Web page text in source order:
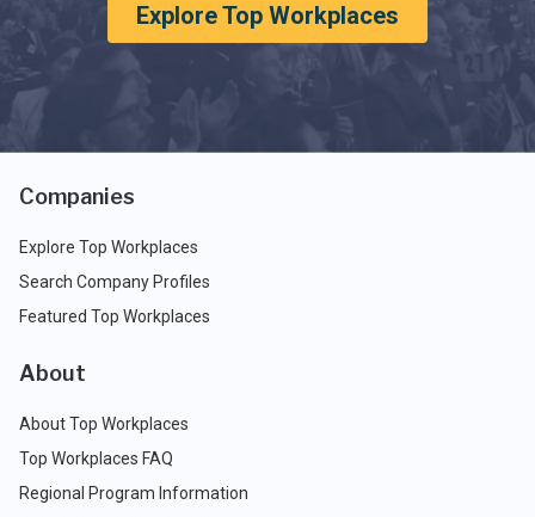
Explore Top Workplaces
Companies
Explore Top Workplaces
Search Company Profiles
Featured Top Workplaces
About
About Top Workplaces
Top Workplaces FAQ
Regional Program Information